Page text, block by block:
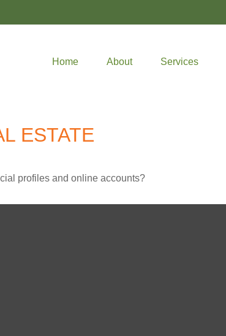
Home About Services
ESTATE
profiles and online accounts?